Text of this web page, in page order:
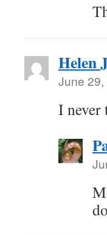
Helen
June
I never